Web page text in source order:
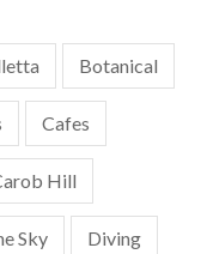
Botanical
Cafes
Hill
Sky Diving